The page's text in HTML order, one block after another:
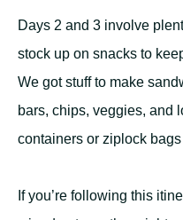
Days 2 and 3 involve
stock up on snacks to
We got stuff to make
bars, chips, veggies, and
containers or ziplock
If you’re following this